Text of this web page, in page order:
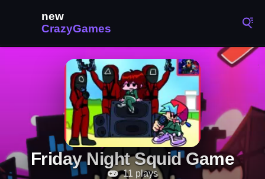
Friday Night Squid Game
11 plays